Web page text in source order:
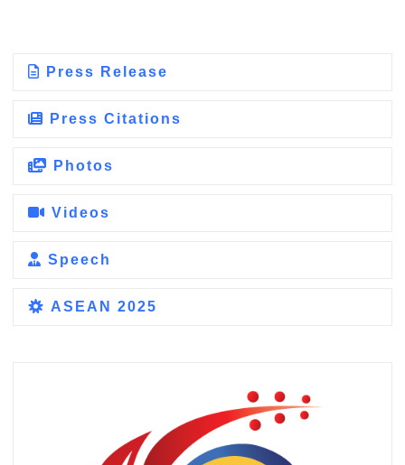
Press Release
Press Citations
Photos
Videos
Speech
ASEAN 2025